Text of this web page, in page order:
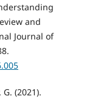
and
Journal of
(2021).